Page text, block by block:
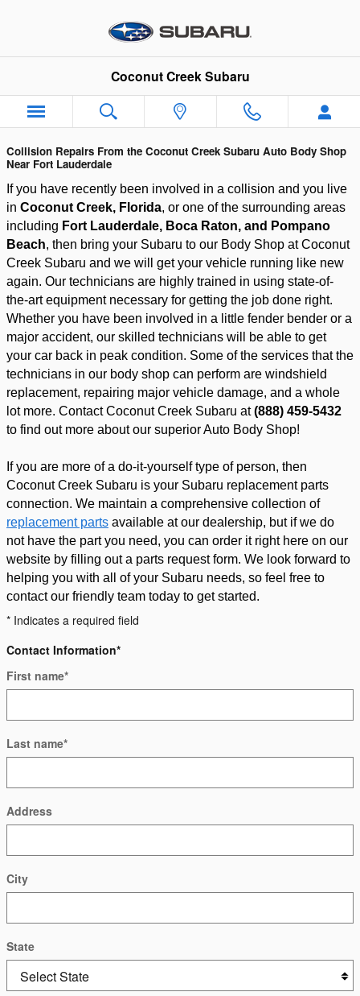
Auto Body Shop Serving Fort
Coconut Creek Subaru
Collision Repairs From the Coconut Creek Subaru Auto Body Shop
Near Fort Lauderdale
If you have recently been involved in a collision and you live
in Coconut Creek, Florida, or one of the surrounding areas
including Fort Lauderdale, Boca Raton, and Pompano
Beach, then bring your Subaru to our Body Shop at Coconut
Creek Subaru and we will get your vehicle running like new
again. Our technicians are highly trained in using state-of-
the-art equipment necessary for getting the job done right.
Whether you have been involved in a little fender bender or a
major accident, our skilled technicians will be able to get
your car back in peak condition. Some of the services that the
technicians in our body shop can perform are windshield
replacement, repairing major vehicle damage, and a whole
lot more. Contact Coconut Creek Subaru at (888) 459-5432
to find out more about our superior Auto Body Shop!
If you are more of a do-it-yourself type of person, then
Coconut Creek Subaru is your Subaru replacement parts
connection. We maintain a comprehensive collection of
replacement parts available at our dealership, but if we do
not have the part you need, you can order it right here on our
website by filling out a parts request form. We look forward to
helping you with all of your Subaru needs, so feel free to
contact our friendly team today to get started.
* Indicates a required field
Contact Information*
First name*
Last name*
Address
City
State